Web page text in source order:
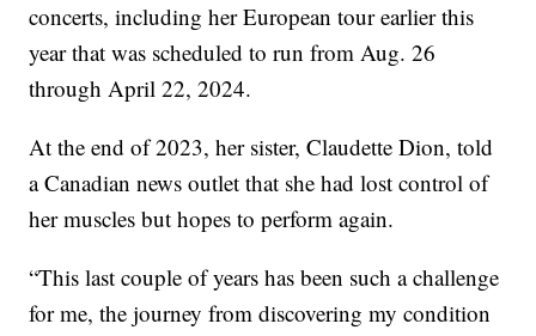
concerts, including her European tour earlier this
year that was scheduled to run from Aug. 26
through April 22, 2024.
At the end of 2023, her sister, Claudette Dion, told
a Canadian news outlet that she had lost control of
her muscles but hopes to perform again.
“This last couple of years has been such a challenge
for me, the journey from discovering my condition